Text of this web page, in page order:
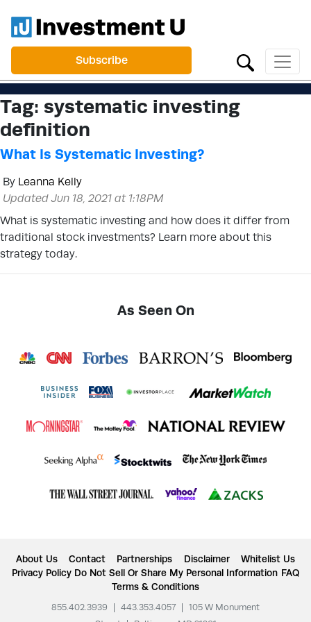
Subscribe
Tag: systematic investing
definition
What Is Systematic Investing?
By Leanna Kelly
Updated Jun 18, 2021 at 1:18PM
What is systematic investing and how does it differ from
traditional stock investments? Learn more about this
strategy today.
As Seen On
About Us Contact Partnerships Disclaimer
Whitelist Us
Privacy Policy Do Not Sell Or Share My Personal Information FAQ
Terms & Conditions
855.402.3939 443.353.4057
105 W Monument